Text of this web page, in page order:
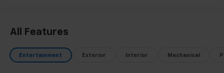
All Features
Entertainment Exterior Interior Mechanical